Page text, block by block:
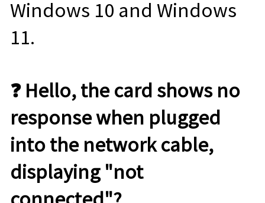
Windows 10 and Windows
11.
❓ Hello, the card shows no
response when plugged
into the network cable,
displaying "not
connected"?